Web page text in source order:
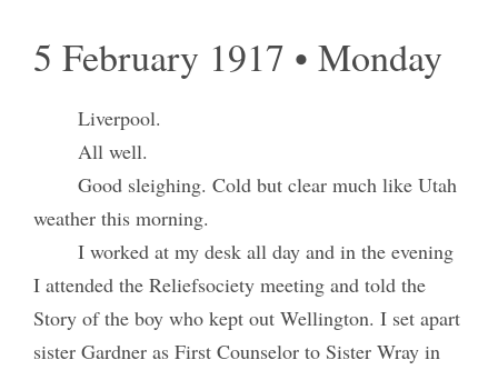
5 February 1917 • Monday
Liverpool.
All well.
Good sleighing. Cold but clear much like Utah
weather this morning.
I worked at my desk all day and in the evening
I attended the Reliefsociety meeting and told the
Story of the boy who kept out Wellington. I set apart
sister Gardner as First Counselor to Sister Wray in